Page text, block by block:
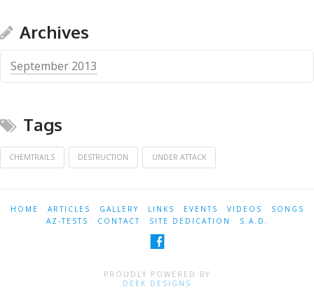
Archives
September 2013
Tags
CHEMTRAILS DESTRUCTION UNDER ATTACK
HOME ARTICLES GALLERY LINKS EVENTS VIDEOS
SONGS
AZ-TESTS
CONTACT SITE DEDICATION S.A.D.
PROUDLY POWERED BY
DEEK DESIGNS